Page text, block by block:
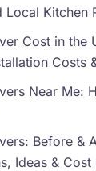
Local Kitchen
Cost in the
Costs
Near Me:
Before &
Ideas & Cost